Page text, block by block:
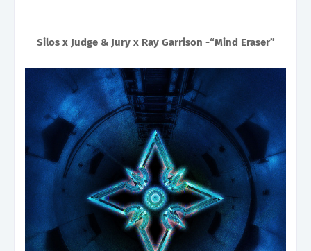
Silos x Judge & Jury x Ray Garrison -“Mind Eraser”